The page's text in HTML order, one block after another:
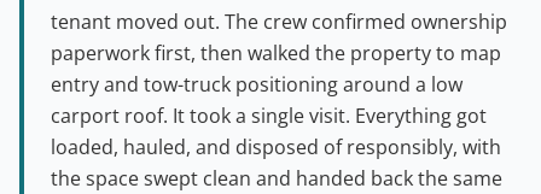
tenant moved out. The crew confirmed ownership
paperwork first, then walked the property to map
entry and tow-truck positioning around a low
carport roof. It took a single visit. Everything got
loaded, hauled, and disposed of responsibly, with
the space swept clean and handed back the same